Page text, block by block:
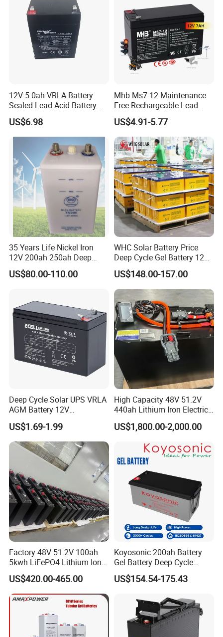
12V 5.0ah VRLA Battery
Sealed Lead Acid Battery
Maintenance Free Battery
Motorcycle Battery Car
Battery UPS Battery Solar
Battery AGM Battery Gel
Battery
US$6.98
Mhb Ms7-12 Maintenance
Free Rechargeable Lead
Acid Battery 12V 7ah for
Fire and Security Systems
US$4.91-5.77
35 Years Life Nickel Iron
12V 200ah 250ah Deep
Cycle Nickel Iron Battery
Solar Battery for Solar
US$80.00-110.00
WHC Solar Battery Price
Deep Cycle Gel Battery 12V
200ah Lead Acid Battery
UPS Battery for Solar
Energy System
US$148.00-157.00
Deep Cycle Solar UPS VRLA
AGM Battery 12V
7ah/6ah/9ah/12ah/17ah/1
8ah/24ah/33ah/45ah/55ah
/65ah/100ah/120ah/150ah
/200ah Lithium LiFePO4
Lead Acid Factory Price
US$1.69-1.99
High Capacity 48V 51.2V
440ah Lithium Iron Electric
Forklift LiFePO4 Battery
with 5years Warranty
US$1,800.00-2,000.00
Factory 48V 51.2V 100ah
5kwh LiFePO4 Lithium Ion
Phosphate Battery Ess Hess
19inch 3u PV MPPT Solar
Pump Rack Energy Storage
Battery with UL Certification
US$420.00-465.00
Koyosonic 200ah Battery
Gel Battery Deep Cycle
Battery with 3000 Cycles
US$154.54-175.43